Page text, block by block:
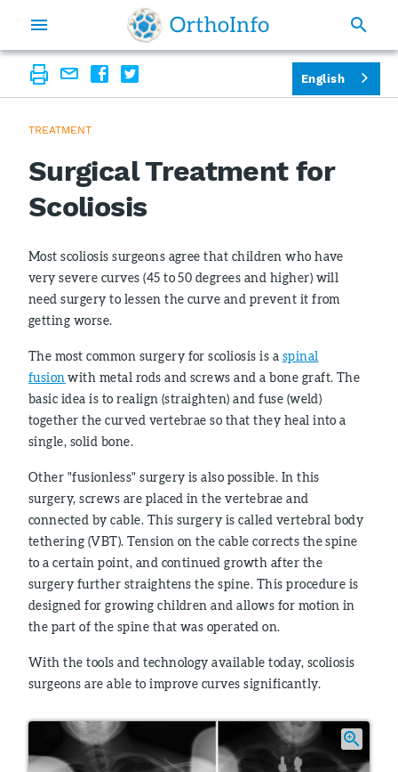
TREATMENT
Surgical Treatment for
Scoliosis
Most scoliosis surgeons agree that children who have
very severe curves (45 to 50 degrees and higher) will
need surgery to lessen the curve and prevent it from
getting worse.
The most common surgery for scoliosis is a spinal
fusion with metal rods and screws and a bone graft. The
basic idea is to realign (straighten) and fuse (weld)
together the curved vertebrae so that they heal into a
single, solid bone.
Other "fusionless" surgery is also possible. In this
surgery, screws are placed in the vertebrae and
connected by cable. This surgery is called vertebral body
tethering (VBT). Tension on the cable corrects the spine
to a certain point, and continued growth after the
surgery further straightens the spine. This procedure is
designed for growing children and allows for motion in
the part of the spine that was operated on.
With the tools and technology available today, scoliosis
surgeons are able to improve curves significantly.
English